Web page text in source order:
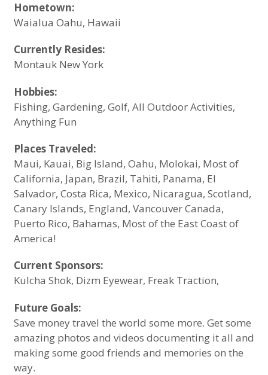
Hometown:
Waialua Oahu, Hawaii
Currently Resides:
Montauk New York
Hobbies:
Fishing, Gardening, Golf, All Outdoor Activities,
Anything Fun
Places Traveled:
Maui, Kauai, Big Island, Oahu, Molokai, Most of
California, Japan, Brazil, Tahiti, Panama, El
Salvador, Costa Rica, Mexico, Nicaragua, Scotland,
Canary Islands, England, Vancouver Canada,
Puerto Rico, Bahamas, Most of the East Coast of
America!
Current Sponsors:
Kulcha Shok, Dizm Eyewear, Freak Traction,
Future Goals:
Save money travel the world some more. Get some
amazing photos and videos documenting it all and
making some good friends and memories on the
way.